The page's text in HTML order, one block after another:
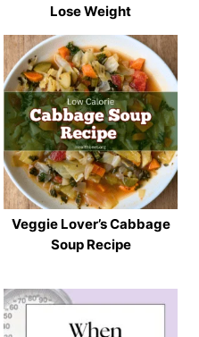
Lose Weight
Veggie Lover’s Cabbage
Soup Recipe